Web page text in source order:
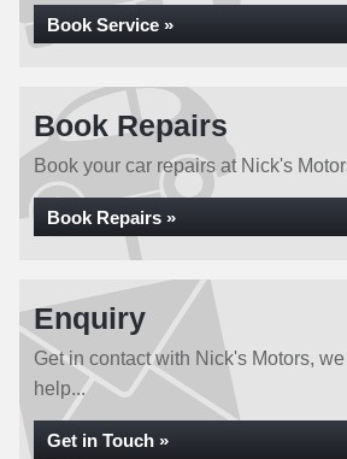
Book Service »
Book Repairs
Book your car repairs at Nick's
Book Repairs »
Enquiry
Get in contact with Nick's Motors,
help...
Get in Touch »